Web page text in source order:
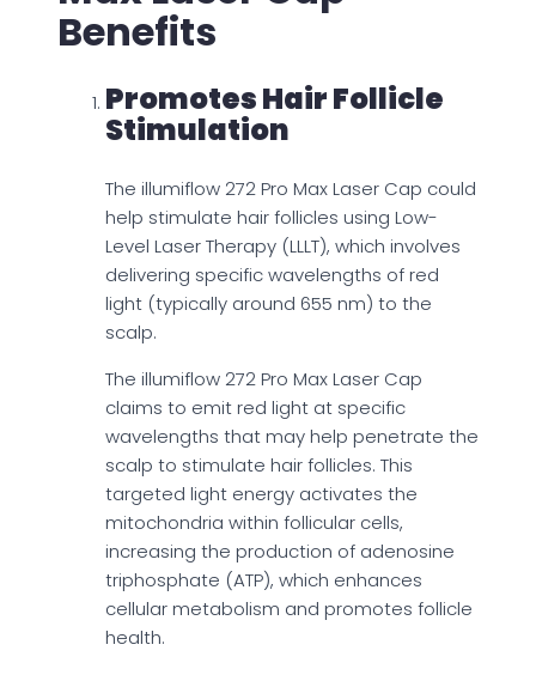
Benefits
Promotes Hair Follicle
Stimulation
The illumiflow 272 Pro Max Laser Cap could
help stimulate hair follicles using Low-
Level Laser Therapy (LLLT), which involves
delivering specific wavelengths of red
light (typically around 655 nm) to the
scalp.
The illumiflow 272 Pro Max Laser Cap
claims to emit red light at specific
wavelengths that may help penetrate the
scalp to stimulate hair follicles. This
targeted light energy activates the
mitochondria within follicular cells,
increasing the production of adenosine
triphosphate (ATP), which enhances
cellular metabolism and promotes follicle
health.